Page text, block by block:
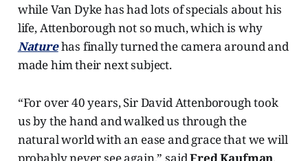
while Van Dyke has had lots of specials about his
life, Attenborough not so much, which is why
Naturehas finally turned the camera around and
made him their next subject.
“For over 40 years, Sir David Attenborough took
us by the hand and walked us through the
natural world with an ease and grace that we will